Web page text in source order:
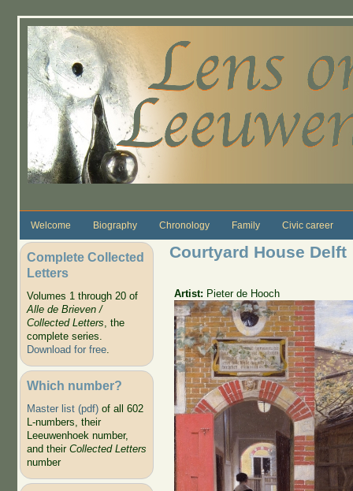
Welcome Biography Chronology Family Civic career
Complete Collected
Letters
Volumes 1 through 20 of
Alle de Brieven /
Collected Letters, the
complete series.
Download for free.
Which number?
Master list (pdf)of all 602
L-numbers, their
Leeuwenhoek number,
and their Collected Letters
number
Courtyard House Delft
Artist: Pieter de Hooch